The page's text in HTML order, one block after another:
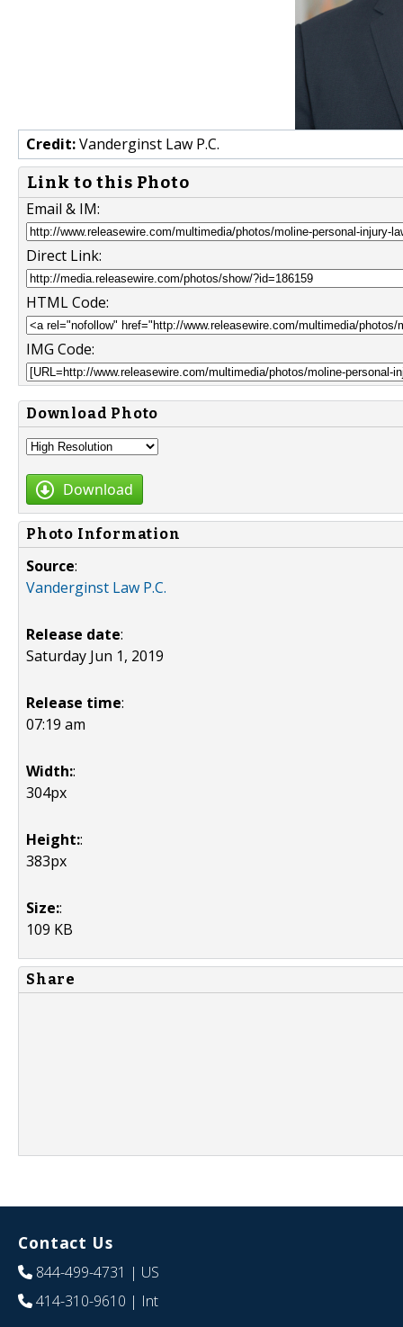
Credit:Vanderginst Law P.C.
Link to this Photo
Email & IM:
Direct Link:
HTML Code:
IMG Code:
Download Photo
Download
Photo Information
Source:
Vanderginst Law P.C.
Release date:
Saturday Jun 1, 2019
Release time:
07:19 am
Width::
304px
Height::
383px
Size::
109 KB
Share
Contact Us
844-499-4731 | US
414-310-9610 | Int